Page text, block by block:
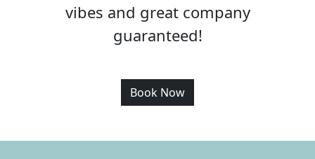
vibes and great company
guaranteed!
Book Now